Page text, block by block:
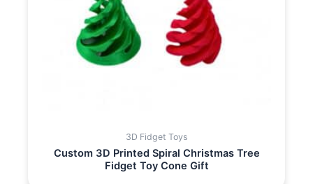
3D Fidget Toys
Custom 3D Printed Spiral Christmas Tree
Fidget Toy Cone Gift